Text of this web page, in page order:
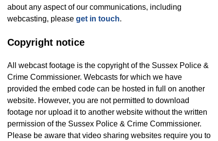
about any aspect of our communications, including
webcasting, please get in touch.
Copyright notice
All webcast footage is the copyright of the Sussex Police &
Crime Commissioner. Webcasts for which we have
provided the embed code can be hosted in full on another
website. However, you are not permitted to download
footage nor upload it to another website without the written
permission of the Sussex Police & Crime Commissioner.
Please be aware that video sharing websites require you to